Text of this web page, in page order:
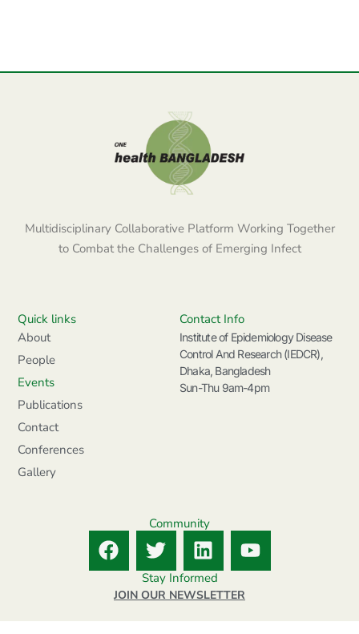
Multidisciplinary Collaborative Platform Working Together
to Combat the Challenges of Emerging Infect
Quick links
About
People
Events
Publications
Contact
Conferences
Gallery
Contact Info
Institute of Epidemiology Disease
Control And Research (IEDCR),
Dhaka, Bangladesh
Sun-Thu 9am-4pm
Community
F
a
c
e
T
w
i
t
L
i
n
k
Y
o
u
Stay Informed
JOIN OUR NEWSLETTER